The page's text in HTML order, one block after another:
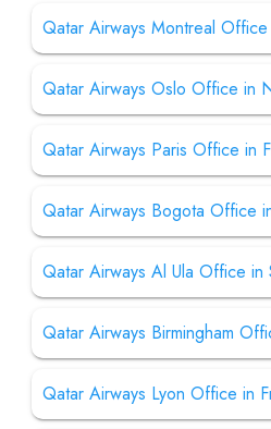
Qatar Airways Montreal
Qatar Airways Oslo Office in
Qatar Airways Paris Office in
Qatar Airways Bogota Office
Qatar Airways Al Ula Office in
Qatar Airways Birmingham
Qatar Airways Lyon Office in